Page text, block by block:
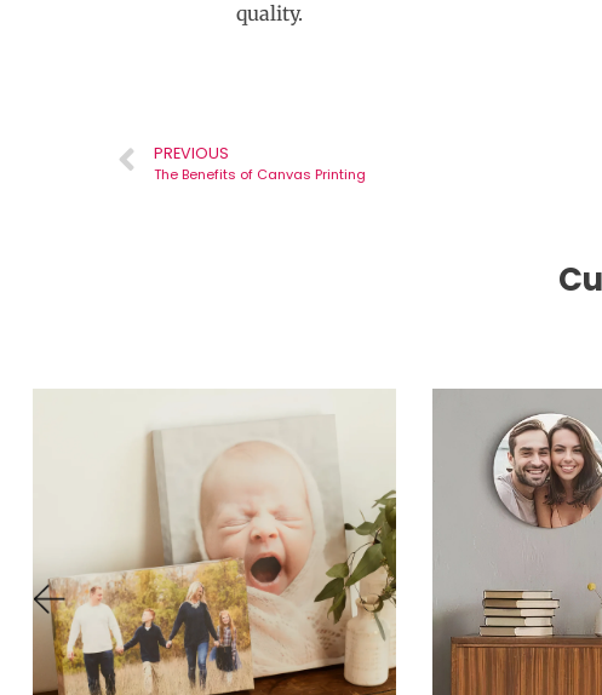
quality.
PREVIOUS
The Benefits of Canvas Printing